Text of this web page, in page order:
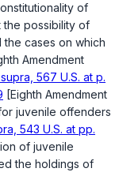
of
the possibility of
cases on which
Amendment
567 U.S. at p.
[Eighth Amendment
juvenile offenders
543 U.S. at pp.
of juvenile
the holdings of